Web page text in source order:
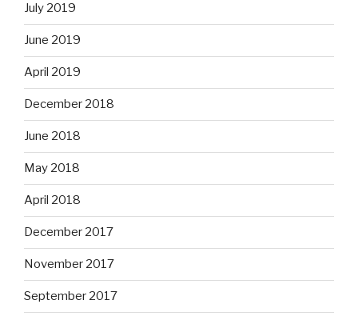
July 2019
June 2019
April 2019
December 2018
June 2018
May 2018
April 2018
December 2017
November 2017
September 2017